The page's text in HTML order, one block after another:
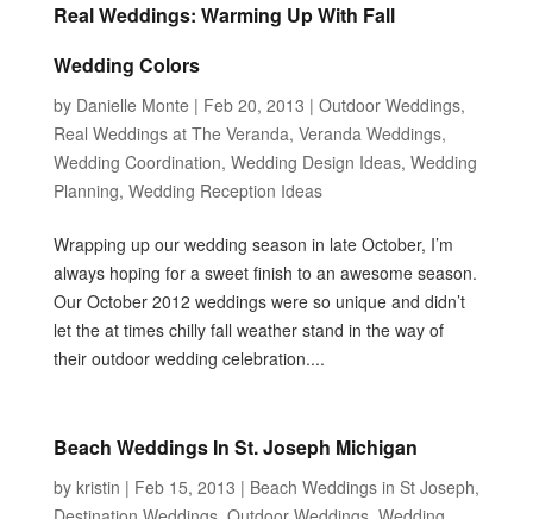
Real Weddings: Warming Up With Fall
Wedding Colors
by Danielle Monte | Feb 20, 2013 | Outdoor Weddings,
Real Weddings at The Veranda, Veranda Weddings,
Wedding Coordination, Wedding Design Ideas, Wedding
Planning, Wedding Reception Ideas
Wrapping up our wedding season in late October, I’m
always hoping for a sweet finish to an awesome season.
Our October 2012 weddings were so unique and didn’t
let the at times chilly fall weather stand in the way of
their outdoor wedding celebration....
Beach Weddings In St. Joseph Michigan
by kristin | Feb 15, 2013 | Beach Weddings in St Joseph,